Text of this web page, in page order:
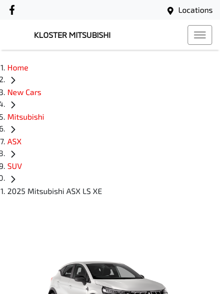
Locations
KLOSTER MITSUBISHI
Home
New Cars
Mitsubishi
ASX
SUV
2025 Mitsubishi ASX LS XE